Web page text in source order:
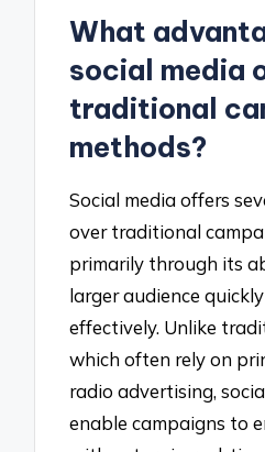
What
social media
traditional
methods?
Social media offers
over traditional
primarily through its
larger audience
effectively. Unlike
which often rely on
radio advertising,
enable campaigns to